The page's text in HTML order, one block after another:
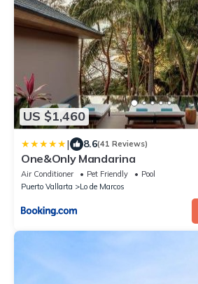
US $1,460
| 8.6(41 Reviews)
One&Only Mandarina
Air Conditioner Pet Friendly
Pool
Puerto Vallarta
Lo de Marcos